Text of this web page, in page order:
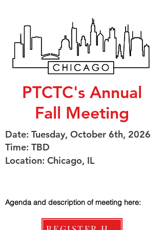
PTCTC's Annual
Fall Meeting
Date: Tuesday, October 6th, 2026
Time: TBD
Location: Chicago, IL
Agenda and description of meeting here: